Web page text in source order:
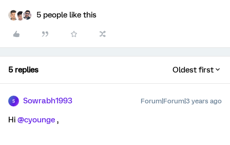
5 people like this
5 replies Oldest first
S Sowrabh1993 Forum|Forum|3 years ago
Hi @cyounge ,